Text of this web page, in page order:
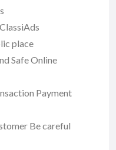
place
Safe Online
Payment
Be careful